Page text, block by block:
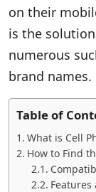
on their
is the
numerous
brand names.
Table of
What is Cell
How to Find
Features